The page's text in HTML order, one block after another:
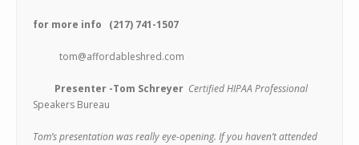
for more info (217) 741-1507
tom@affordableshred.com
Presenter -Tom Schreyer Certified HIPAA Professional
Speakers Bureau
Tom’s presentation was really eye-opening. If you haven’t attended